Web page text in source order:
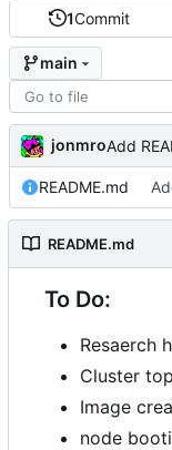
1Commit
main
jonmro
README.md
README.md
To Do:
Resaerch
Cluster
Image
node